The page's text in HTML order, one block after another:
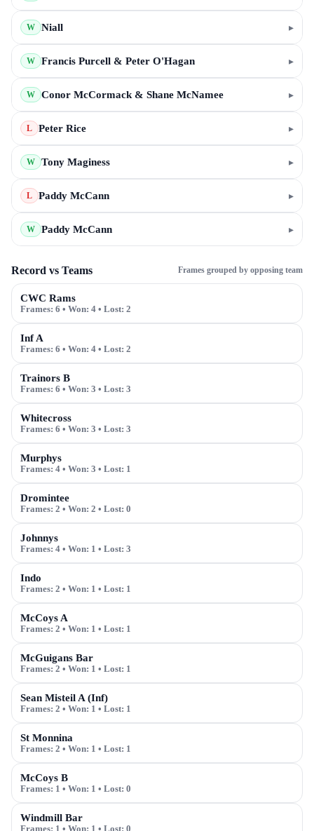
W Niall ▸
W Francis Purcell & Peter O'Hagan ▸
W Conor McCormack & Shane McNamee ▸
L Peter Rice ▸
W Tony Maginess ▸
L Paddy McCann ▸
W Paddy McCann ▸
Record vs Teams Frames grouped by opposing team
CWC Rams
Frames: 6 • Won: 4 • Lost: 2
Inf A
Frames: 6 • Won: 4 • Lost: 2
Trainors B
Frames: 6 • Won: 3 • Lost: 3
Whitecross
Frames: 6 • Won: 3 • Lost: 3
Murphys
Frames: 4 • Won: 3 • Lost: 1
Dromintee
Frames: 2 • Won: 2 • Lost: 0
Johnnys
Frames: 4 • Won: 1 • Lost: 3
Indo
Frames: 2 • Won: 1 • Lost: 1
McCoys A
Frames: 2 • Won: 1 • Lost: 1
McGuigans Bar
Frames: 2 • Won: 1 • Lost: 1
Sean Misteil A (Inf)
Frames: 2 • Won: 1 • Lost: 1
St Monnina
Frames: 2 • Won: 1 • Lost: 1
McCoys B
Frames: 1 • Won: 1 • Lost: 0
Windmill Bar
Frames: 1 • Won: 1 • Lost: 0